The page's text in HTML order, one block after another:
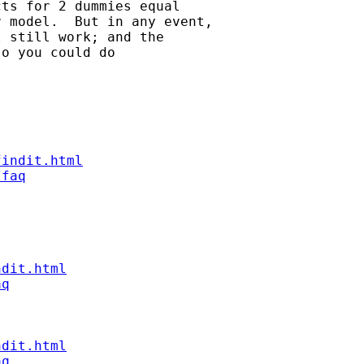
for 2 dummies equal
model.  But in any event,
still work; and the
you could do